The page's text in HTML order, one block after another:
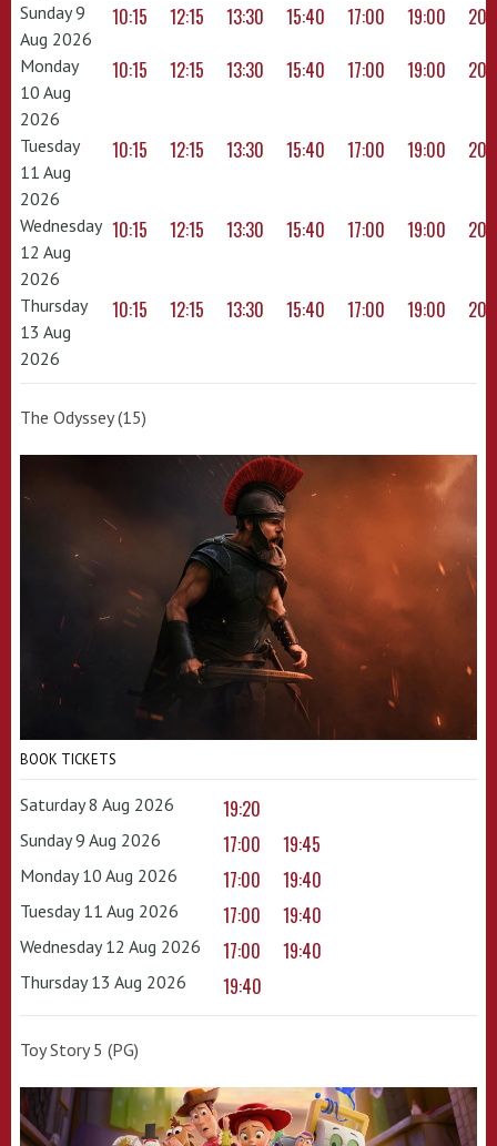
Sunday 9
Aug 2026
10:15 12:15 13:30 15:40 17:00 19:00
Monday
10 Aug
2026
10:15 12:15 13:30 15:40 17:00 19:00
Tuesday
11 Aug
2026
10:15 12:15 13:30 15:40 17:00 19:00
Wednesday
12 Aug
2026
10:15 12:15 13:30 15:40 17:00 19:00
Thursday
13 Aug
2026
10:15 12:15 13:30 15:40 17:00 19:00
The Odyssey (15)
BOOK TICKETS
Saturday 8 Aug 2026 19:20
Sunday 9 Aug 2026 17:00 19:45
Monday 10 Aug 2026 17:00 19:40
Tuesday 11 Aug 2026 17:00 19:40
Wednesday 12 Aug 2026 17:00 19:40
Thursday 13 Aug 2026 19:40
Toy Story 5 (PG)